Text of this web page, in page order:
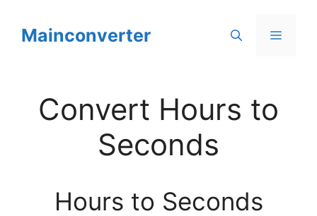
contentMainconverter Menu
Convert Hours to
Seconds
Hours to Seconds